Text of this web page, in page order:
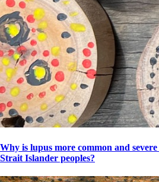
Why is lupus more common and
Strait Islander peoples?